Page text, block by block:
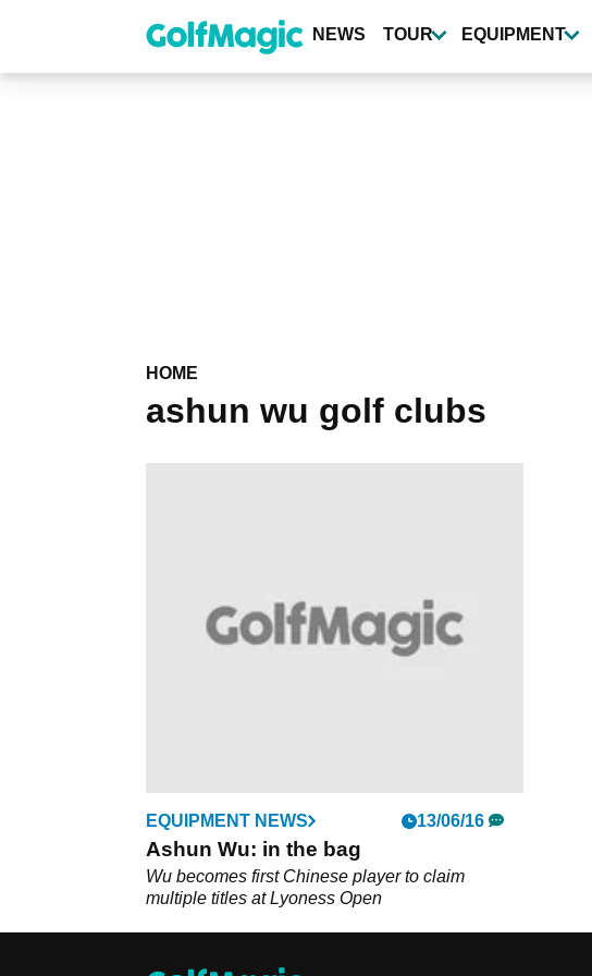
content
NEWS TOUR EQUIPMENT
HOME
ashun wu golf clubs
EQUIPMENT NEWS 13/06/16
Ashun Wu: in the bag
Wu becomes first Chinese player to claim
multiple titles at Lyoness Open